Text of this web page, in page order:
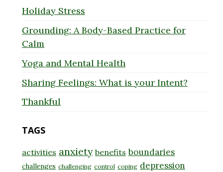
Holiday Stress
Grounding: A Body-Based Practice for
Calm
Yoga and Mental Health
Sharing Feelings: What is your Intent?
Thankful
TAGS
activities anxiety benefits boundaries
challenges challenging control coping depression